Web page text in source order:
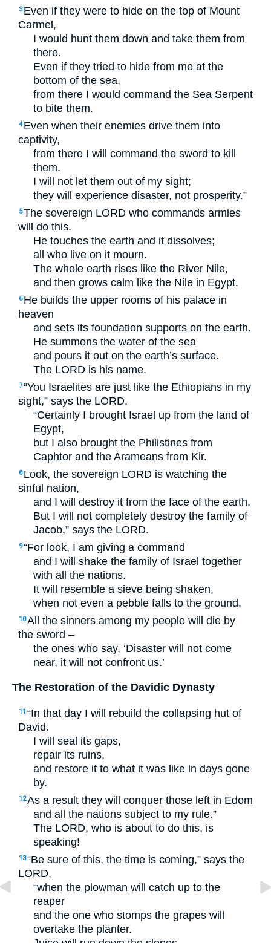
3 Even if they were to hide on the top of Mount
Carmel,
I would hunt them down and take them from
there.
Even if they tried to hide from me at the
bottom of the sea,
from there I would command the Sea Serpent
to bite them.
4 Even when their enemies drive them into
captivity,
from there I will command the sword to kill
them.
I will not let them out of my sight;
they will experience disaster, not prosperity.”
5The sovereign LORD who commands armies
will do this.
He touches the earth and it dissolves;
all who live on it mourn.
The whole earth rises like the River Nile,
and then grows calm like the Nile in Egypt.
6 He builds the upper rooms of his palace in
heaven
and sets its foundation supports on the earth.
He summons the water of the sea
and pours it out on the earth’s surface.
The LORD is his name.
7“You Israelites are just like the Ethiopians in my
sight,” says the LORD.
“Certainly I brought Israel up from the land of
Egypt,
but I also brought the Philistines from
Caphtor and the Arameans from Kir.
8 Look, the sovereign LORD is watching the
sinful nation,
and I will destroy it from the face of the earth.
But I will not completely destroy the family of
Jacob,” says the LORD.
9“For look, I am giving a command
and I will shake the family of Israel together
with all the nations.
It will resemble a sieve being shaken,
when not even a pebble falls to the ground.
10All the sinners among my people will die by
the sword –
the ones who say, ‘Disaster will not come
near, it will not confront us.’
The Restoration of the Davidic Dynasty
11 “In that day I will rebuild the collapsing hut of
David.
I will seal its gaps,
repair its ruins,
and restore it to what it was like in days gone
by.
12As a result they will conquer those left in Edom
and all the nations subject to my rule.”
The LORD, who is about to do this, is
speaking!
13“Be sure of this, the time is coming,” says the
LORD,
“when the plowman will catch up to the
reaper
and the one who stomps the grapes will
overtake the planter.